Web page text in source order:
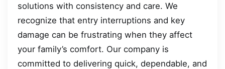
solutions with consistency and care. We
recognize that entry interruptions and key
damage can be frustrating when they affect
your family’s comfort. Our company is
committed to delivering quick, dependable, and